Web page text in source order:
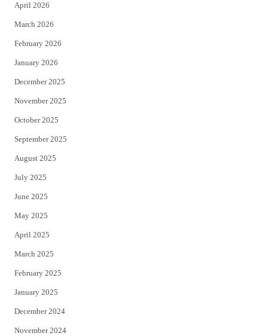
April 2026
March 2026
February 2026
January 2026
December 2025
November 2025
October 2025
September 2025
August 2025
July 2025
June 2025
May 2025
April 2025
March 2025
February 2025
January 2025
December 2024
November 2024